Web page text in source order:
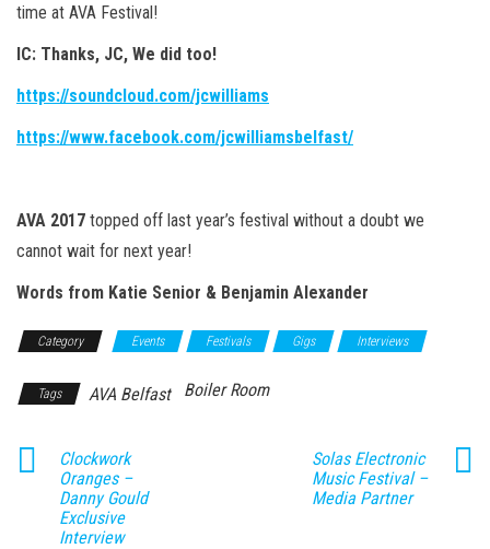
time at AVA Festival!
IC: Thanks, JC, We did too!
https://soundcloud.com/jcwilliams
https://www.facebook.com/jcwilliamsbelfast/
AVA 2017 topped off last year’s festival without a doubt we
cannot wait for next year!
Words from Katie Senior & Benjamin Alexander
Category Events Festivals Gigs Interviews
Tags AVA Belfast Boiler Room
Clockwork
Oranges –
Danny Gould
Exclusive
Interview
Solas Electronic
Music Festival –
Media Partner